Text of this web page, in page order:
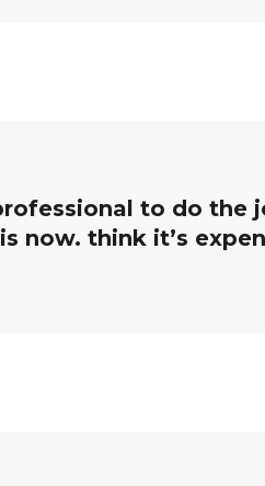
to do the
now. think it’s